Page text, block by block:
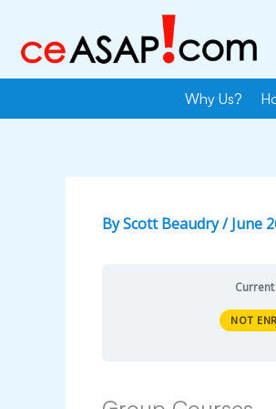
content
Why Us?
ByScott Beaudry/June
NOT